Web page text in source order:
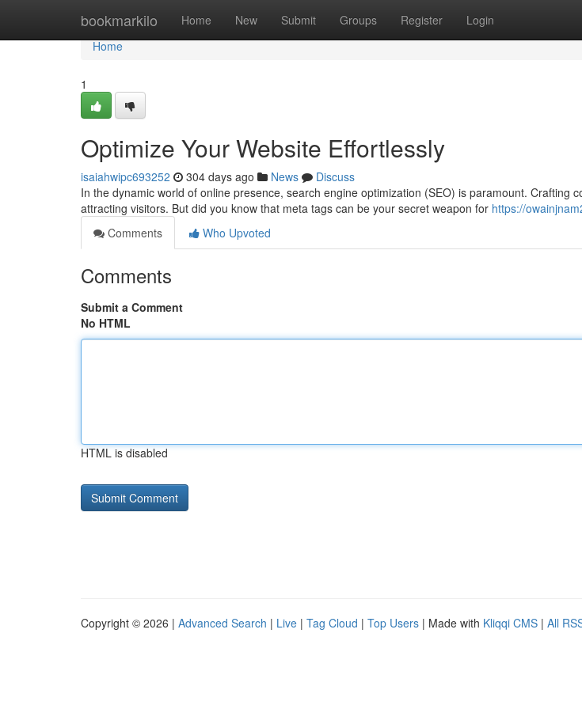
bookmarkilo Home New Submit Groups Register Login
Home
Home
1
Optimize Your Website Effortlessly
isaiahwipc693252 304 days ago News
Discuss
In the dynamic world of online presence, search engine optimization (SEO) is paramount. Crafting
attracting visitors. But did you know that meta tags can be your secret weapon for https://
Comments
Who Upvoted
Comments
Submit a Comment
No HTML
HTML is disabled
Copyright © 2026 | Advanced Search | Live | Tag Cloud | Top Users | Made with Kliqqi CMS | All